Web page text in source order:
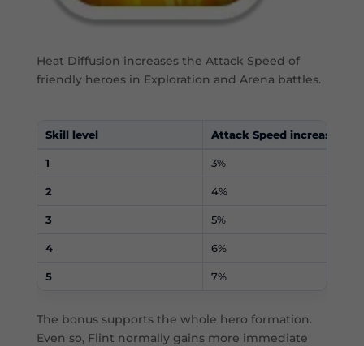
Heat Diffusion increases the Attack Speed of
friendly heroes in Exploration and Arena battles.
Skill level Attack Speed increase
1 3%
2 4%
3 5%
4 6%
5 7%
The bonus supports the whole hero formation.
Even so, Flint normally gains more immediate